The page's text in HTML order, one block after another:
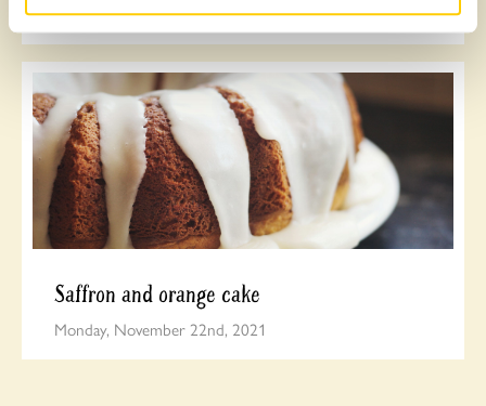
Monday, November 22nd, 2021
Saffron and orange cake
Monday, November 22nd, 2021